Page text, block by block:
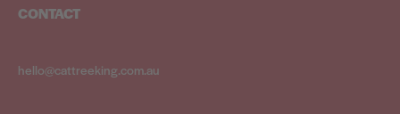
CONTACT
hello@cattreeking.com.au